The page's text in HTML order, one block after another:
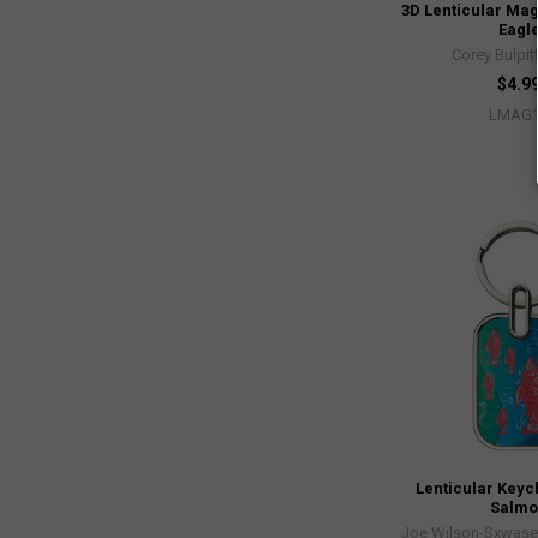
3D Lenticular
Eagle
Corey
$4.99
Lenticular
Joe Wilson-